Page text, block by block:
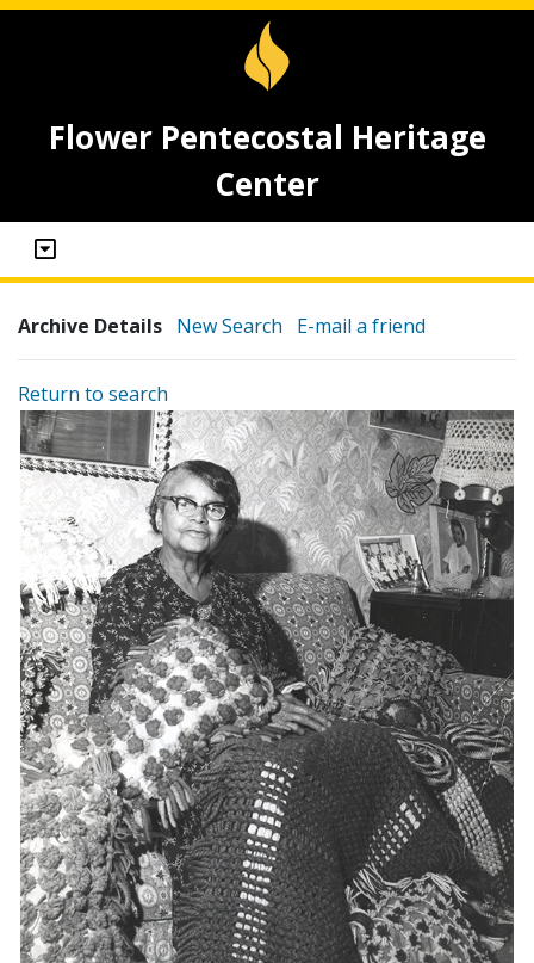
Flower Pentecostal Heritage
Center
Archive Details New Search E-mail a friend
Return to search